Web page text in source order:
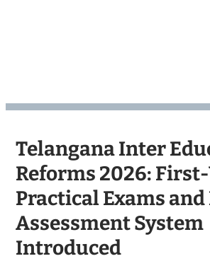
Telangana Inter
Reforms 2026:
Practical Exams and
Assessment System
Introduced